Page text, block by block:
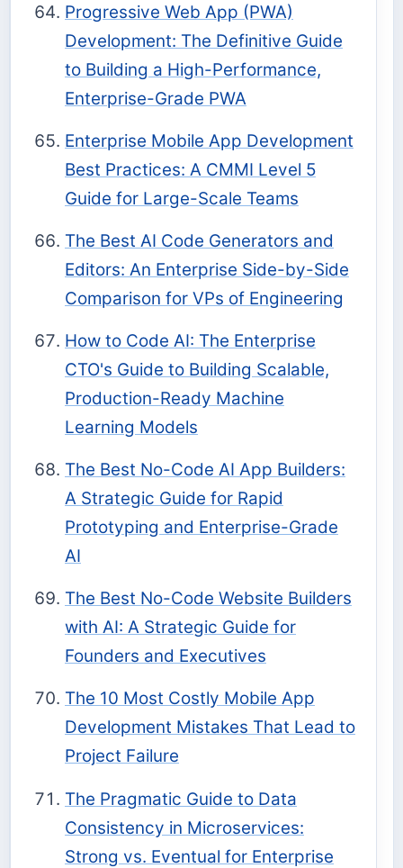
Progressive Web App (PWA)
Development: The Definitive Guide
to Building a High-Performance,
Enterprise-Grade PWA
Enterprise Mobile App Development
Best Practices: A CMMI Level 5
Guide for Large-Scale Teams
The Best AI Code Generators and
Editors: An Enterprise Side-by-Side
Comparison for VPs of Engineering
How to Code AI: The Enterprise
CTO's Guide to Building Scalable,
Production-Ready Machine
Learning Models
The Best No-Code AI App Builders:
A Strategic Guide for Rapid
Prototyping and Enterprise-Grade
AI
The Best No-Code Website Builders
with AI: A Strategic Guide for
Founders and Executives
The 10 Most Costly Mobile App
Development Mistakes That Lead to
Project Failure
The Pragmatic Guide to Data
Consistency in Microservices:
Strong vs. Eventual for Enterprise